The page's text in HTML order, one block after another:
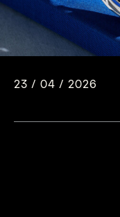
23 / 04 / 2026